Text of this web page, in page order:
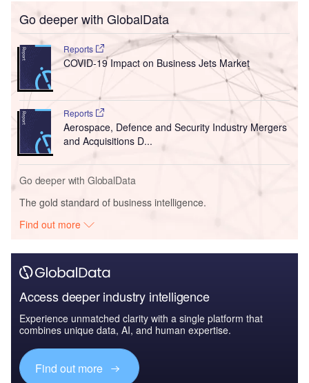
Go deeper with GlobalData
Reports
COVID-19 Impact on Business Jets Market
Reports
Aerospace, Defence and Security Industry Mergers
and Acquisitions D...
Go deeper with GlobalData
The gold standard of business intelligence.
Find out more
Access deeper industry intelligence
Experience unmatched clarity with a single platform that
combines unique data, AI, and human expertise.
Find out more